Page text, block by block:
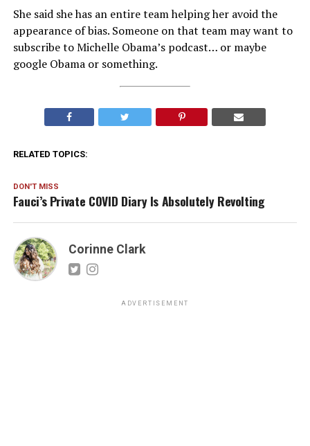
She said she has an entire team helping her avoid the
appearance of bias. Someone on that team may want to
subscribe to Michelle Obama’s podcast… or maybe
google Obama or something.
RELATED TOPICS:
DON'T MISS
Fauci’s Private COVID Diary Is Absolutely Revolting
Corinne Clark
ADVERTISEMENT